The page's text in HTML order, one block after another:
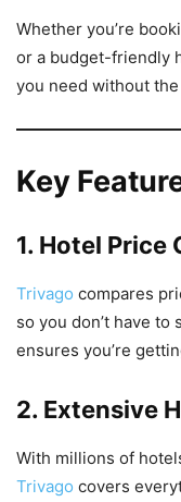
Whether you’re
or a budget-friendly
you need without
Key
1. Hotel Price
Trivago compares
so you don’t have to
ensures you’re
2. Extensive
With millions of
Trivago covers